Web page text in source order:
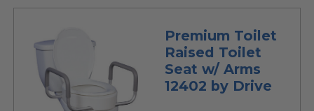
Premium Toilet
Raised Toilet
Seat w/ Arms
12402 by Drive